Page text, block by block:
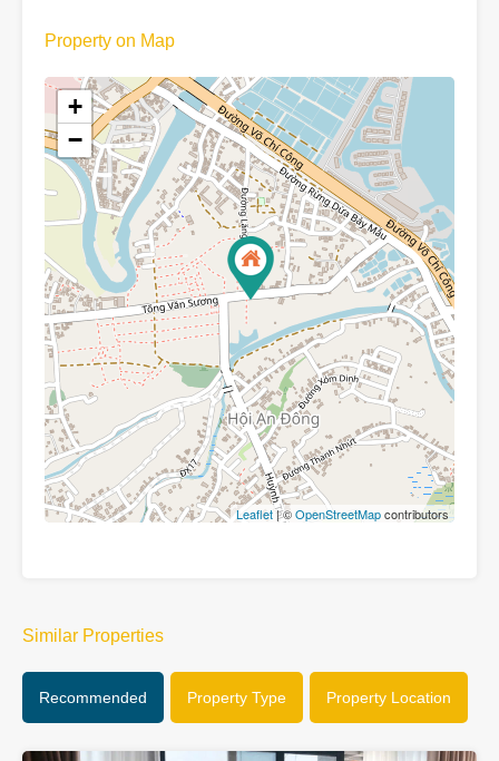
Property on Map
+
−
Leaflet| ©OpenStreetMapcontributors
Similar Properties
Recommended Property Type Property Location